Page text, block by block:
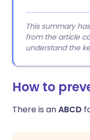
This summary
from the article
understand the
How to
There is anABCD